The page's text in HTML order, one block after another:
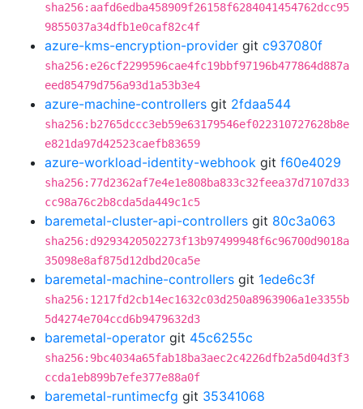
sha256:aafd6edba458909f26158f6284041454762dcc95
9855037a34dfb1e0caf82c4f
azure-kms-encryption-provider git c937080f
sha256:e26cf2299596cae4fc19bbf97196b477864d887a
eed85479d756a93d1a53b3e4
azure-machine-controllers git 2fdaa544
sha256:b2765dccc3eb59e63179546ef022310727628b8e
e821da97d42523caefb83659
azure-workload-identity-webhook git f60e4029
sha256:77d2362af7e4e1e808ba833c32feea37d7107d33
cc98a76c2b8cda5da449c1c5
baremetal-cluster-api-controllers git 80c3a063
sha256:d9293420502273f13b97499948f6c96700d9018a
35098e8af875d12dbd20ca5e
baremetal-machine-controllers git 1ede6c3f
sha256:1217fd2cb14ec1632c03d250a8963906a1e3355b
5d4274e704ccd6b9479632d3
baremetal-operator git 45c6255c
sha256:9bc4034a65fab18ba3aec2c4226dfb2a5d04d3f3
ccda1eb899b7efe377e88a0f
baremetal-runtimecfg git 35341068